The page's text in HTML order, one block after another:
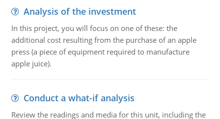
Analysis of the investment
In this project, you will focus on one of these: the
additional cost resulting from the purchase of an apple
press (a piece of equipment required to manufacture
apple juice).
Conduct a what-if analysis
Review the readings and media for this unit, including the